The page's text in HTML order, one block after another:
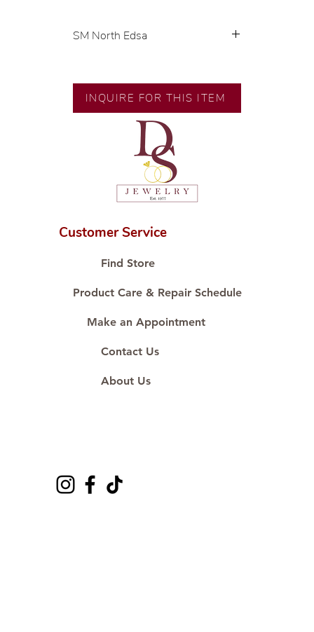
SM North Edsa
🧑🏻‍🏭 Handcrafted by our
artisans with decades of
💎 We only use natural diamonds,
carefully examined by our in-
house GIA graduate.
📌 All set in international gold karat
🛒 Direct manufacturer’s price.
#ShopAtDS
INQUIRE FOR THIS ITEM
Customer Service
Find Store
Product Care & Repair Schedule
Make an Appointment
Contact Us
About Us